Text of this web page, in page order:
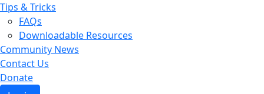
Tips & Tricks
FAQs
Downloadable Resources
Community News
Contact Us
Donate